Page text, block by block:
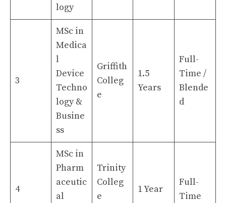
logy
3
MSc in
Medica
l
Device
Techno
logy &
Busine
ss
Griffith
Colleg
e
1.5
Years
Full-
Time /
Blende
d
4
MSc in
Pharm
aceutic
al
Trinity
Colleg
e
1 Year
Full-
Time